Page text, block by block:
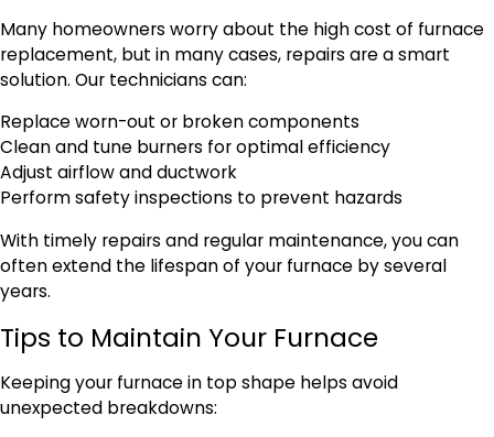
Many homeowners worry about the high cost of furnace
replacement, but in many cases, repairs are a smart
solution. Our technicians can:
Replace worn-out or broken components
Clean and tune burners for optimal efficiency
Adjust airflow and ductwork
Perform safety inspections to prevent hazards
With timely repairs and regular maintenance, you can
often extend the lifespan of your furnace by several
years.
Tips to Maintain Your Furnace
Keeping your furnace in top shape helps avoid
unexpected breakdowns: